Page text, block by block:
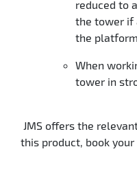
reduced to
the tower if
the
When
tower in
JMS offers the
this product, book